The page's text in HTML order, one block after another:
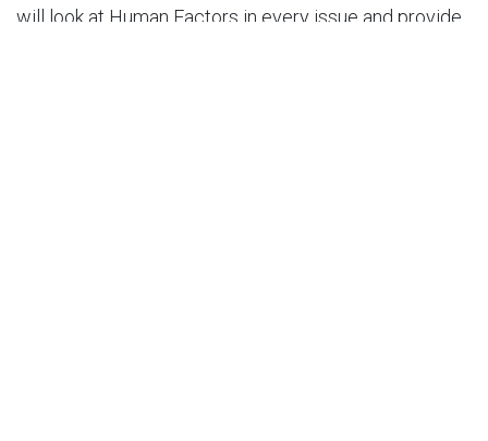
will look at Human Factors in every issue and provide